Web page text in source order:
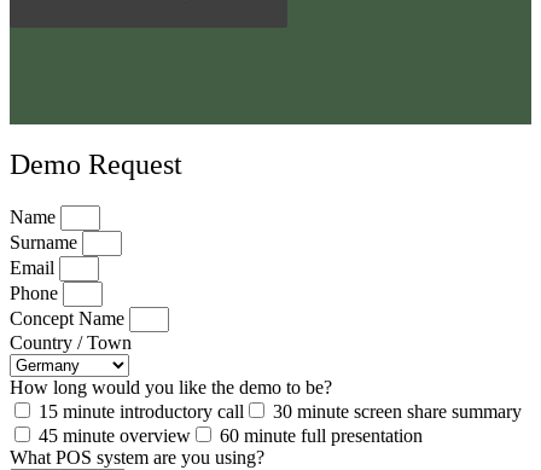
Demo Request
Name
Surname
Email
Phone
Concept Name
Country / Town
How long would you like the demo to be?
15 minute introductory call
30 minute screen share summary
45 minute overview
60 minute full presentation
What POS system are you using?